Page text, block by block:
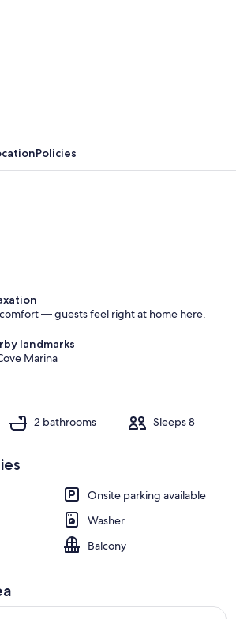
Living Room | Elevator Access |
Policies
— guests feel right at home here.
landmarks
Marina
2 bathrooms Sleeps 8
Onsite parking available
Washer
Balcony